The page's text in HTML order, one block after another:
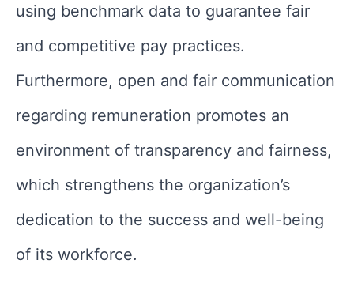
using benchmark data to guarantee fair
and competitive pay practices.
Furthermore, open and fair communication
regarding remuneration promotes an
environment of transparency and fairness,
which strengthens the organization’s
dedication to the success and well-being
of its workforce.